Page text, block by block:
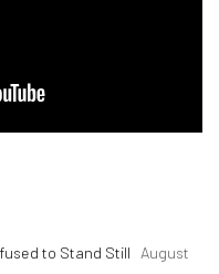
to Stand Still
August